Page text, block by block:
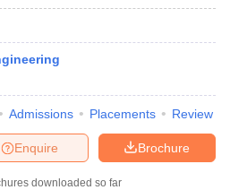
Admissions Placements Review
Brochure
Enquire
downloaded so far